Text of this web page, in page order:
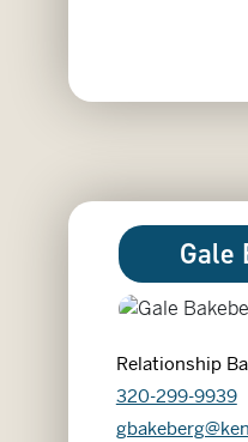
Gale
Relationship
320-299-9939